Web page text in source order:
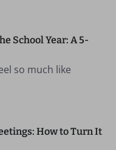
School Year: A 5-
so much like
How to Turn It